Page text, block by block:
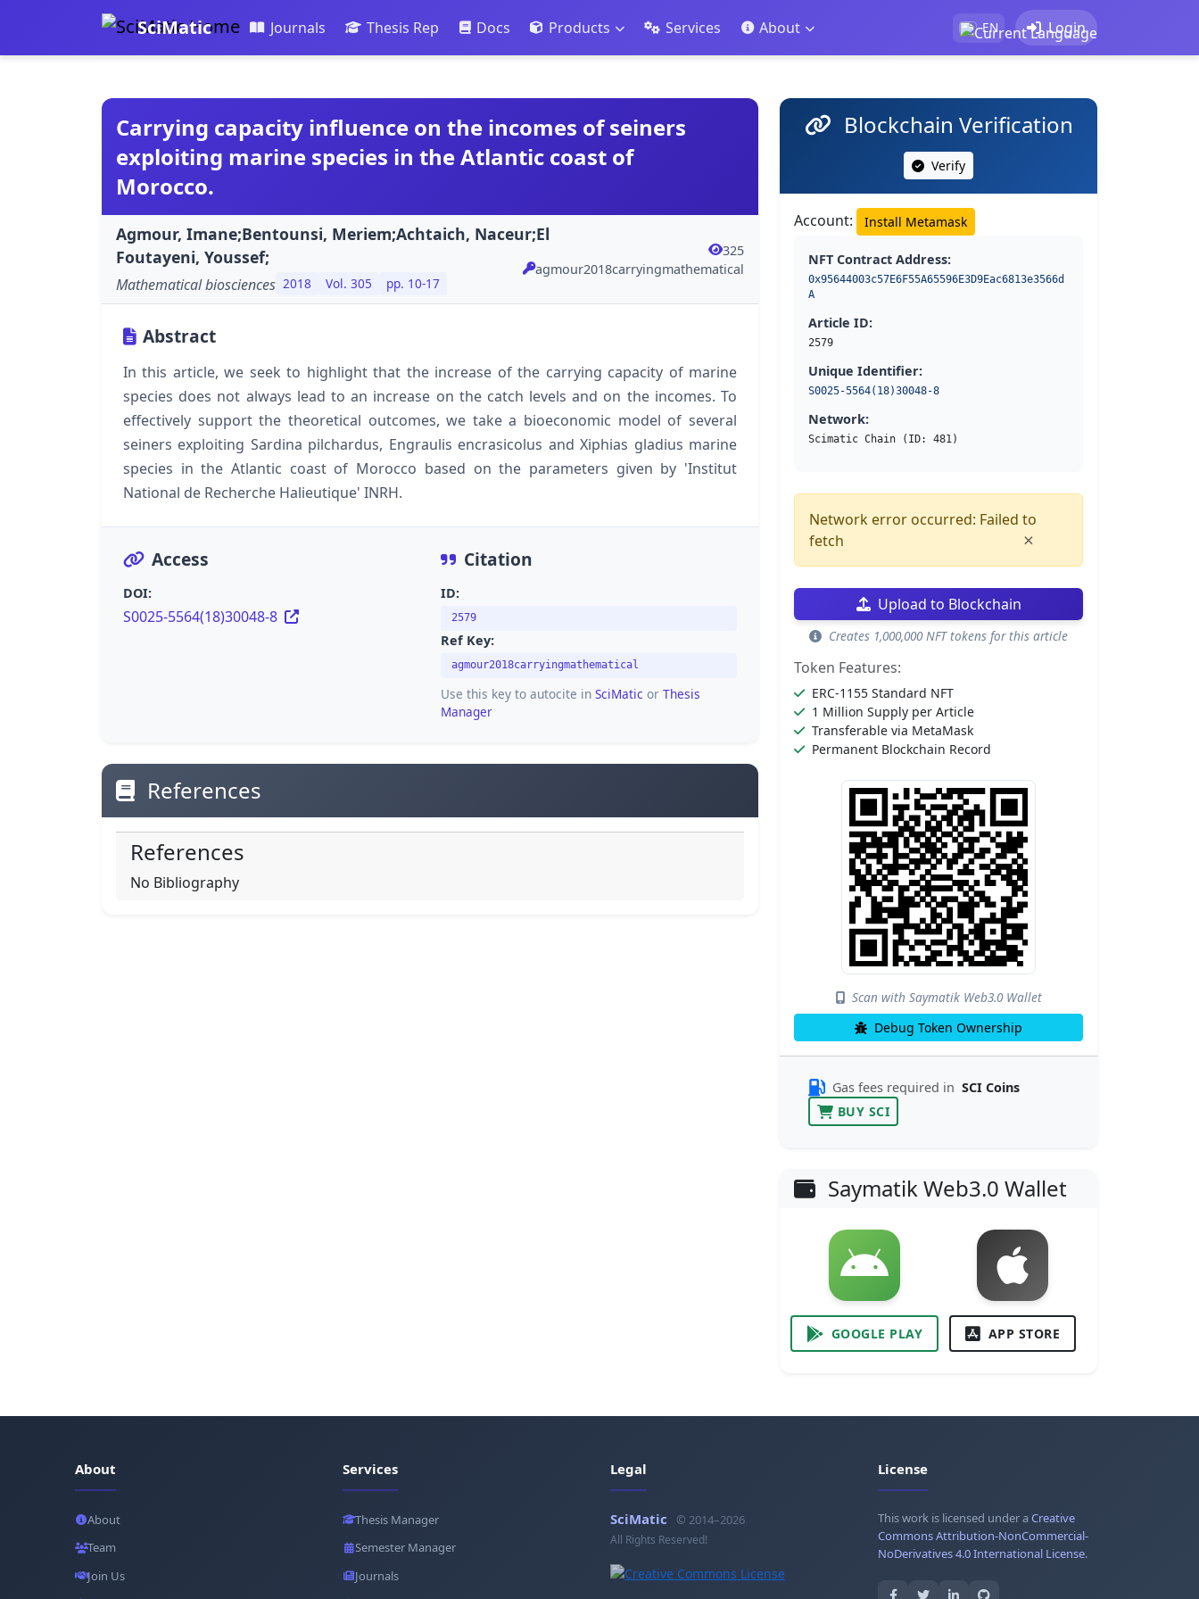
SciMatic Journals Thesis Rep Docs Products Services About EN Login
Carrying capacity influence on the incomes of seiners
exploiting marine species in the Atlantic coast of
Morocco.
Agmour, Imane;Bentounsi, Meriem;Achtaich, Naceur;El
Foutayeni, Youssef;
Mathematical biosciences 2018 Vol. 305 pp. 10-17
325
agmour2018carryingmathematical
Abstract
In this article, we seek to highlight that the increase of the carrying capacity of marine
species does not always lead to an increase on the catch levels and on the incomes. To
effectively support the theoretical outcomes, we take a bioeconomic model of several
seiners exploiting Sardina pilchardus, Engraulis encrasicolus and Xiphias gladius marine
species in the Atlantic coast of Morocco based on the parameters given by 'Institut
National de Recherche Halieutique' INRH.
Access
DOI:
S0025-5564(18)30048-8
Citation
ID:
2579
Ref Key:
agmour2018carryingmathematical
Use this key to autocite in SciMatic or Thesis
Manager
References
References
No Bibliography
Blockchain Verification
Verify
Account: Install Metamask
NFT Contract Address:
0x95644003c57E6F55A65596E3D9Eac6813e3566d
A
Article ID:
2579
Unique Identifier:
S0025-5564(18)30048-8
Network:
Scimatic Chain (ID: 481)
Network error occurred: Failed to
fetch
×
Upload to Blockchain
Creates 1,000,000 NFT tokens for this article
Token Features:
ERC-1155 Standard NFT
1 Million Supply per Article
Transferable via MetaMask
Permanent Blockchain Record
Scan with Saymatik Web3.0 Wallet
Debug Token Ownership
Gas fees required in SCI Coins
BUY SCI
Saymatik Web3.0 Wallet
GOOGLE PLAY APP STORE
About
About
Team
Join Us
Services
Thesis Manager
Semester Manager
Journals
Legal
SciMatic © 2014–2026
All Rights Reserved!
License
This work is licensed under aCreative
Commons Attribution-NonCommercial-
NoDerivatives 4.0 International License.